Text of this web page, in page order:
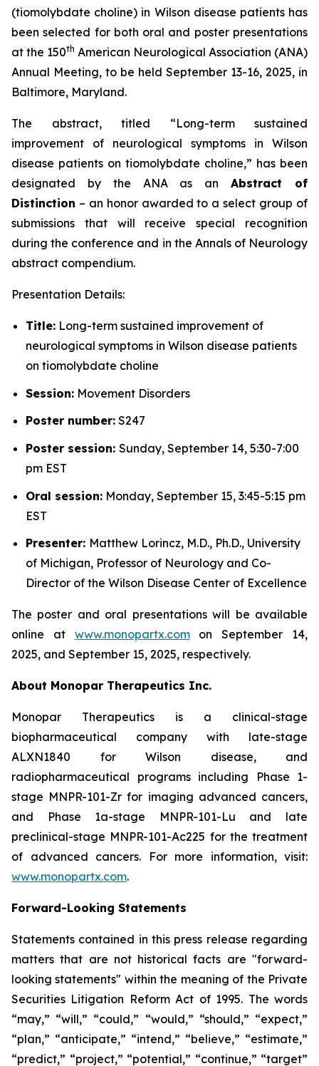
(tiomolybdate choline) in Wilson disease patients has
been selected for both oral and poster presentations
at the 150th American Neurological Association (ANA)
Annual Meeting, to be held September 13-16, 2025, in
Baltimore, Maryland.
The abstract, titled “Long-term sustained
improvement of neurological symptoms in Wilson
disease patients on tiomolybdate choline,” has been
designated by the ANA as anAbstract of
Distinction – an honor awarded to a select group of
submissions that will receive special recognition
during the conference and in the Annals of Neurology
abstract compendium.
Presentation Details:
Title: Long-term sustained improvement of
neurological symptoms in Wilson disease patients
on tiomolybdate choline
Session: Movement Disorders
Poster number: S247
Poster session: Sunday, September 14, 5:30-7:00
pm EST
Oral session: Monday, September 15, 3:45-5:15 pm
EST
Presenter: Matthew Lorincz, M.D., Ph.D., University
of Michigan, Professor of Neurology and Co-
Director of the Wilson Disease Center of Excellence
The poster and oral presentations will be available
online at www.monopartx.comon September 14,
2025, and September 15, 2025, respectively.
About Monopar Therapeutics Inc.
Monopar Therapeutics is a clinical-stage
biopharmaceutical company with late-stage
ALXN1840 for Wilson disease, and
radiopharmaceutical programs including Phase 1-
stage MNPR-101-Zr for imaging advanced cancers,
and Phase 1a-stage MNPR-101-Lu and late
preclinical-stage MNPR-101-Ac225 for the treatment
of advanced cancers. For more information, visit:
www.monopartx.com.
Forward-Looking Statements
Statements contained in this press release regarding
matters that are not historical facts are "forward-
looking statements" within the meaning of the Private
Securities Litigation Reform Act of 1995. The words
“may,” “will,” “could,” “would,” “should,” “expect,”
“plan,” “anticipate,” “intend,” “believe,” “estimate,”
“predict,” “project,” “potential,” “continue,” “target”